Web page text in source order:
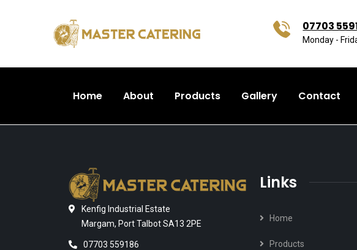
07703
Monday -
Home About Products Gallery Contact
Kenfig Industrial Estate
Margam, Port Talbot SA13 2PE
07703 559186
Links
Home
Products